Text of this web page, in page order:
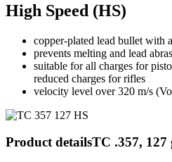
High Speed (HS)
copper-plated lead bullet with
prevents melting and lead
suitable for all charges for
reduced charges for rifles
velocity level over 320 m/s
Product detailsTC .357, 127